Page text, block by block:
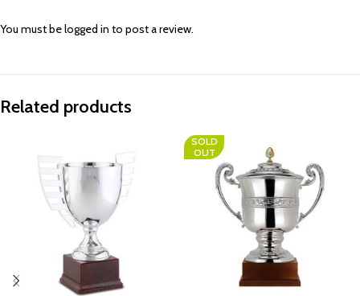
You must belogged in to post a review.
Related products
SOLD
OUT